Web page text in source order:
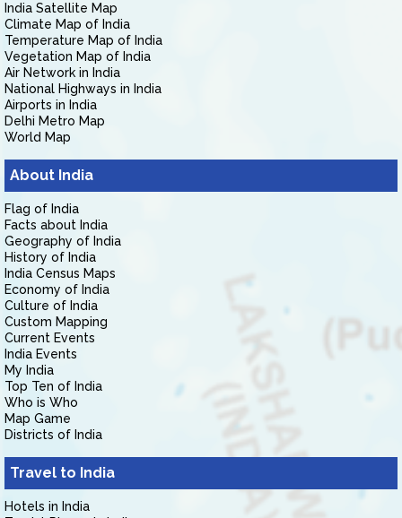
India Satellite Map
Climate Map of India
Temperature Map of India
Vegetation Map of India
Air Network in India
National Highways in India
Airports in India
Delhi Metro Map
World Map
About India
Flag of India
Facts about India
Geography of India
History of India
India Census Maps
Economy of India
Culture of India
Custom Mapping
Current Events
India Events
My India
Top Ten of India
Who is Who
Map Game
Districts of India
Travel to India
Hotels in India